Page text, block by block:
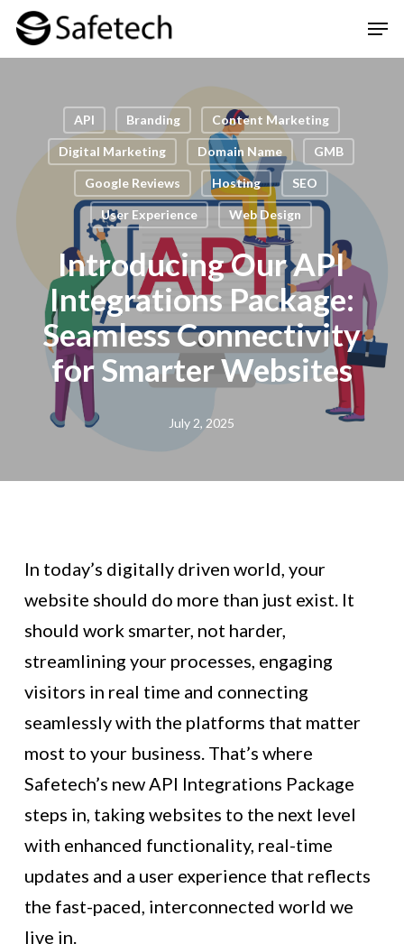
Skip
API Branding Content Marketing
Digital Marketing Domain Name GMB
Google Reviews Hosting SEO
User Experience Web Design
Introducing Our API
Integrations Package:
Seamless Connectivity
for Smarter Websites
July 2, 2025
In today’s digitally driven world, your
website should do more than just exist. It
should work smarter, not harder,
streamlining your processes, engaging
visitors in real time and connecting
seamlessly with the platforms that matter
most to your business. That’s where
Safetech’s new API Integrations Package
steps in, taking websites to the next level
with enhanced functionality, real-time
updates and a user experience that reflects
the fast-paced, interconnected world we
live in.
Close